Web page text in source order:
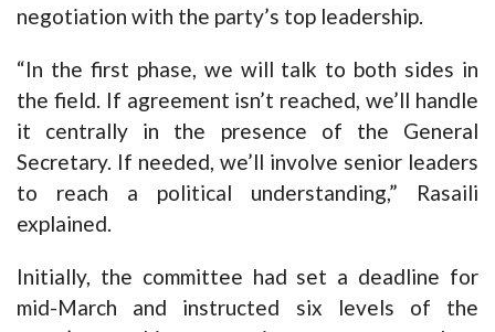
negotiation with the party’s top leadership.
“In the first phase, we will talk to both sides in
the field. If agreement isn’t reached, we’ll handle
it centrally in the presence of the General
Secretary. If needed, we’ll involve senior leaders
to reach a political understanding,” Rasaili
explained.
Initially, the committee had set a deadline for
mid-March and instructed six levels of the